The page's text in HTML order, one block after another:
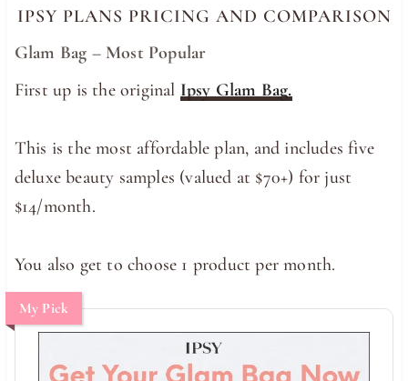
IPSY PLANS PRICING AND COMPARISON
Glam Bag – Most Popular
First up is the original Ipsy Glam Bag.
This is the most affordable plan, and includes five
deluxe beauty samples (valued at $70+) for just
$14/month.
You also get to choose 1 product per month.
My Pick